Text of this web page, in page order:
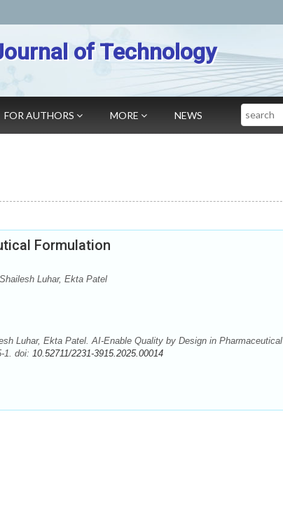
of Technology
FOR AUTHORS MORE NEWS Search
Formulation
Luhar, Ekta Patel
Luhar, Ekta Patel. AI-Enable Quality by Design in Pharmaceutical
1. doi: 10.52711/2231-3915.2025.00014